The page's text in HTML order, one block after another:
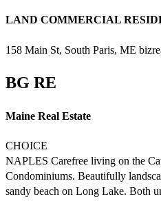
LAND COMMERCIAL
158 Main St, South Paris, ME
BG RE
Maine Real Estate
CHOICE
NAPLES Carefree living on the
Condominiums. Beautifully
sandy beach on Long Lake. Both